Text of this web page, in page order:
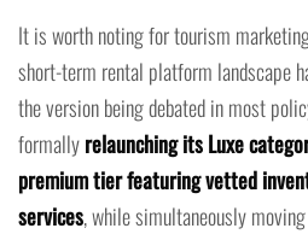
It is worth noting for tourism
short-term rental platform landscape
the version being debated in most
formallyrelaunching its Luxe
premium tier featuring vetted
services, while simultaneously